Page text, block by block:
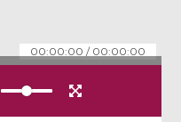
00:00:00 / 00:00:00